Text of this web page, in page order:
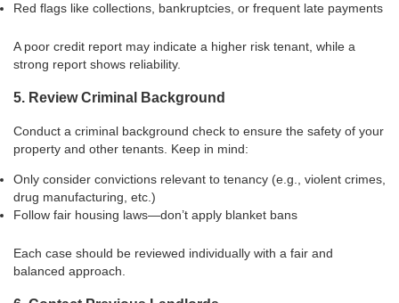
Red flags like collections, bankruptcies, or frequent late payments
A poor credit report may indicate a higher risk tenant, while a
strong report shows reliability.
5. Review Criminal Background
Conduct a criminal background check to ensure the safety of your
property and other tenants. Keep in mind:
Only consider convictions relevant to tenancy (e.g., violent crimes,
drug manufacturing, etc.)
Follow fair housing laws—don’t apply blanket bans
Each case should be reviewed individually with a fair and
balanced approach.